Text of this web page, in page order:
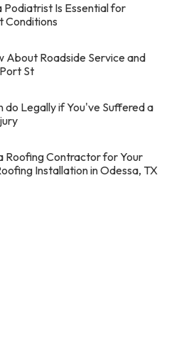
Podiatrist Is Essential for
Conditions
About Roadside Service and
St
do Legally if You've Suffered a
Roofing Contractor for Your
Installation in Odessa, TX